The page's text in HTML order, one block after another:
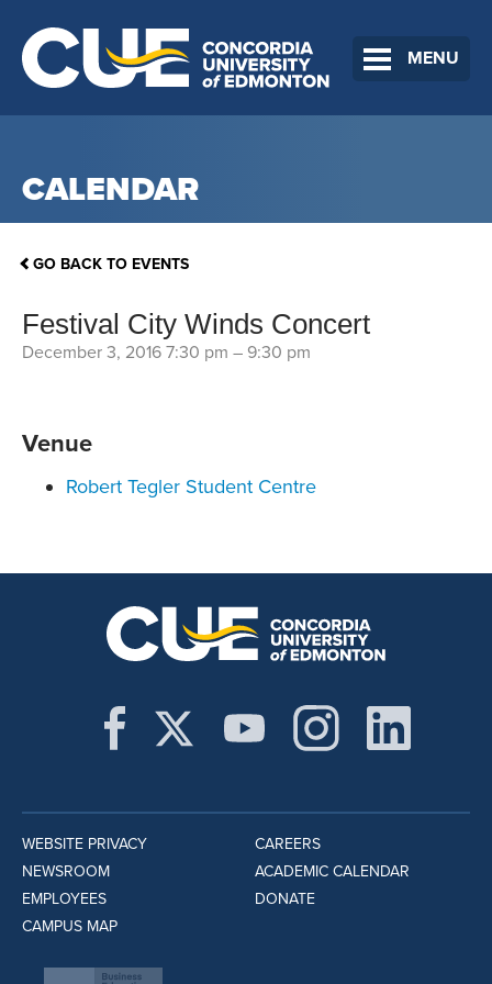
MENU
CALENDAR
GO BACK TO EVENTS
Festival City Winds Concert
December 3, 2016 7:30 pm – 9:30 pm
Venue
Robert Tegler Student Centre
WEBSITE PRIVACY
NEWSROOM
EMPLOYEES
CAMPUS MAP
CAREERS
ACADEMIC CALENDAR
DONATE